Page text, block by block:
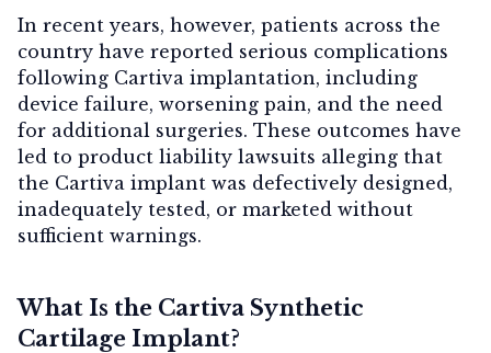
Contact Us
In recent years, however, patients across the
country have reported serious complications
following Cartiva implantation, including
device failure, worsening pain, and the need
for additional surgeries. These outcomes have
led to product liability lawsuits alleging that
the Cartiva implant was defectively designed,
inadequately tested, or marketed without
sufficient warnings.
What Is the Cartiva Synthetic
Cartilage Implant?